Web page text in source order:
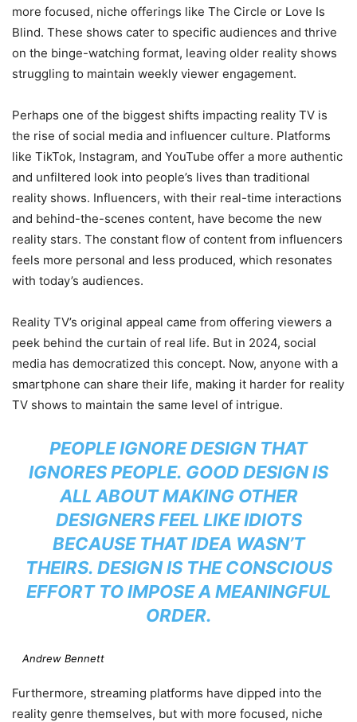
more focused, niche offerings like The Circle or Love Is
Blind. These shows cater to specific audiences and thrive
on the binge-watching format, leaving older reality shows
struggling to maintain weekly viewer engagement.
Perhaps one of the biggest shifts impacting reality TV is
the rise of social media and influencer culture. Platforms
like TikTok, Instagram, and YouTube offer a more authentic
and unfiltered look into people’s lives than traditional
reality shows. Influencers, with their real-time interactions
and behind-the-scenes content, have become the new
reality stars. The constant flow of content from influencers
feels more personal and less produced, which resonates
with today’s audiences.
Reality TV’s original appeal came from offering viewers a
peek behind the curtain of real life. But in 2024, social
media has democratized this concept. Now, anyone with a
smartphone can share their life, making it harder for reality
TV shows to maintain the same level of intrigue.
PEOPLE IGNORE DESIGN THAT
IGNORES PEOPLE. GOOD DESIGN IS
ALL ABOUT MAKING OTHER
DESIGNERS FEEL LIKE IDIOTS
BECAUSE THAT IDEA WASN’T
THEIRS. DESIGN IS THE CONSCIOUS
EFFORT TO IMPOSE A MEANINGFUL
ORDER.
Andrew Bennett
Furthermore, streaming platforms have dipped into the
reality genre themselves, but with more focused, niche